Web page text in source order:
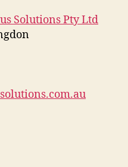
Solutions Pty Ltd